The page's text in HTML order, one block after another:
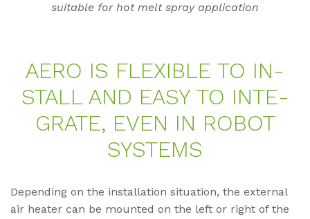
suitable for hot melt spray application
AERO IS FLE­XI­BLE TO IN­
STALL AND EASY TO IN­TE­
GRA­TE, EVEN IN RO­BOT
SYS­TEMS
Depending on the installation situation, the external
air heater can be mounted on the left or right of the